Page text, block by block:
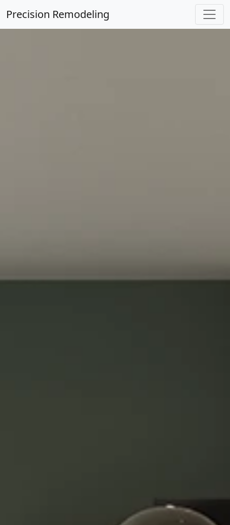
Precision Remodeling